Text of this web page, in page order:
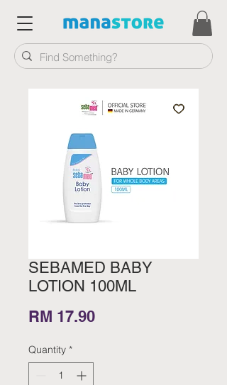
SEBAMED BABY
LOTION 100ML
RM 17.90Price
Quantity *